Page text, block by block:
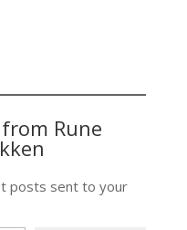
Rune
posts sent to your